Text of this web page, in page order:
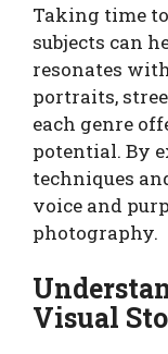
Taking time
subjects can
resonates
portraits,
each genre
potential. By
techniques
voice and
photography.
Visual